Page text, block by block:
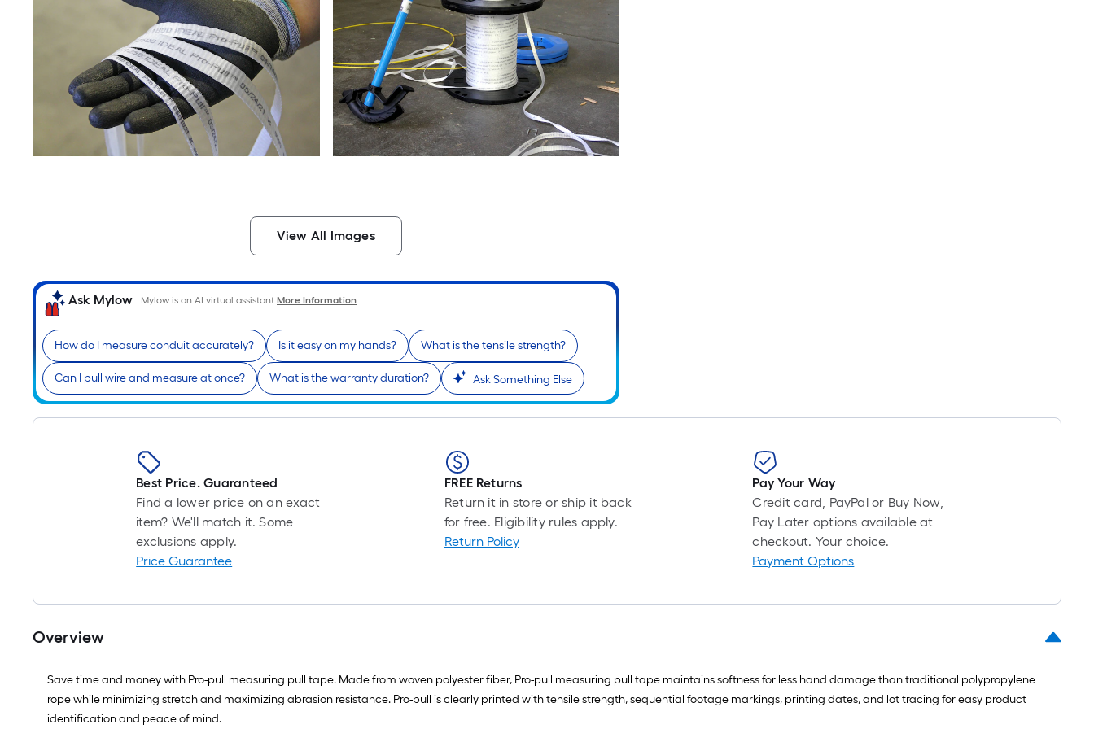
View All Images
Ask Mylow Mylow is an AI virtual assistant.More Information
How do I measure conduit accurately? Is it easy on my hands? What is the tensile strength?
Can I pull wire and measure at once? What is the warranty duration? Ask Something Else
Best Price. Guaranteed
Find a lower price on an exact
item? We'll match it. Some
exclusions apply.
Price Guarantee
FREE Returns
Return it in store or ship it back
for free. Eligibility rules apply.
Return Policy
Pay Your Way
Credit card, PayPal or Buy Now,
Pay Later options available at
checkout. Your choice.
Payment Options
Overview
Save time and money with Pro-pull measuring pull tape. Made from woven polyester fiber, Pro-pull measuring pull tape maintains softness for less hand damage than traditional polypropylene
rope while minimizing stretch and maximizing abrasion resistance. Pro-pull is clearly printed with tensile strength, sequential footage markings, printing dates, and lot tracing for easy product
identification and peace of mind.